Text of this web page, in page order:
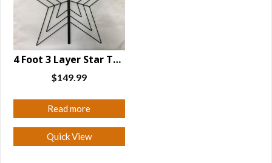
chosen
on
4 Foot 3 Layer Star Tree Topper
$149.99
Read more
Quick View